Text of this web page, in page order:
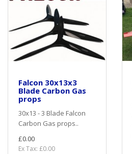
Falcon 30x13x3
Blade Carbon Gas
props
30x13 - 3 Blade Falcon
Carbon Gas props..
£0.00
Ex Tax: £0.00